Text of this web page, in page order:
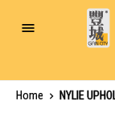
Toggle
Home
NYLIE